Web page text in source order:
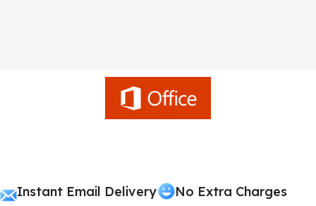
Instant Email Delivery No Extra Charges